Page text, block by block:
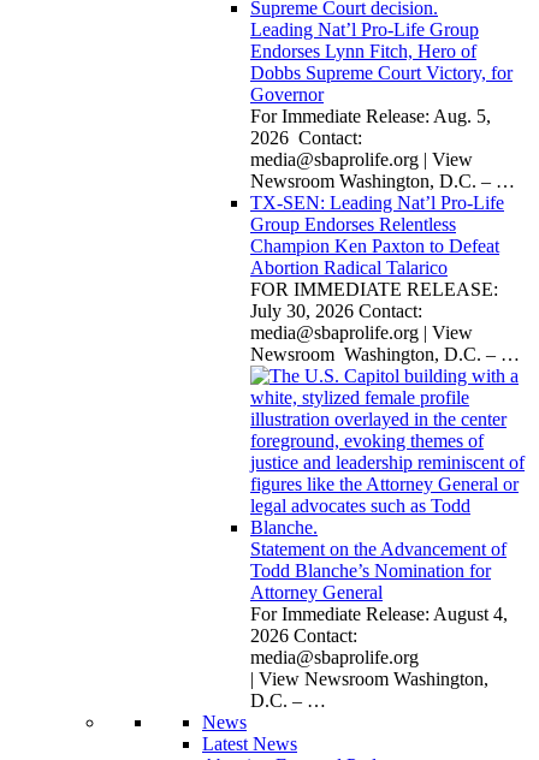
Leading Nat’l Pro-Life Group
Endorses Lynn Fitch, Hero of
Dobbs Supreme Court Victory, for
Governor
For Immediate Release: Aug. 5,
2026 Contact:
media@sbaprolife.org | View
Newsroom Washington, D.C. – …
TX-SEN: Leading Nat’l Pro-Life
Group Endorses Relentless
Champion Ken Paxton to Defeat
Abortion Radical Talarico
FOR IMMEDIATE RELEASE:
July 30, 2026 Contact:
media@sbaprolife.org | View
Newsroom Washington, D.C. – …
Statement on the Advancement of
Todd Blanche’s Nomination for
Attorney General
For Immediate Release: August 4,
2026 Contact:
media@sbaprolife.org
| View Newsroom Washington,
D.C. – …
News
Latest News